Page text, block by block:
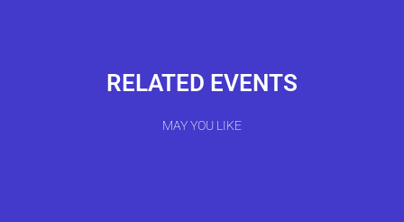
RELATED EVENTS
MAY YOU LIKE